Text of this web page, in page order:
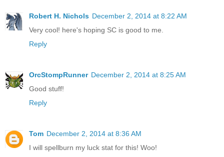
Robert H. Nichols December 2, 2014 at 8:22 AM
Very cool! here's hoping SC is good to me.
Reply
OrcStompRunner December 2, 2014 at 8:25 AM
Good stuff!
Reply
Tom December 2, 2014 at 8:36 AM
I will spellburn my luck stat for this! Woo!